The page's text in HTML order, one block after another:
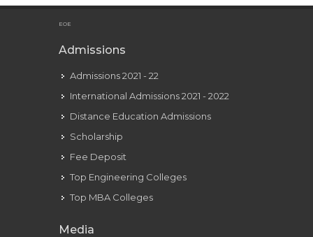
App store
EOE
Admissions
Admissions 2021 - 22
International Admissions 2021 - 2022
Distance Education Admissions
Scholarship
Fee Deposit
Top Engineering Colleges
Top MBA Colleges
Media